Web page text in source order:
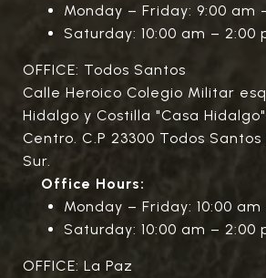
Monday – Friday: 9:00 am
Saturday: 10:00 am – 2:00
OFFICE: Todos Santos
Calle Heroico Colegio Militar
Hidalgo y Costilla "Casa
Centro. C.P 23300 Todos
Sur.
Office Hours:
Monday – Friday: 10:00
Saturday: 10:00 am – 2:00
OFFICE: La Paz